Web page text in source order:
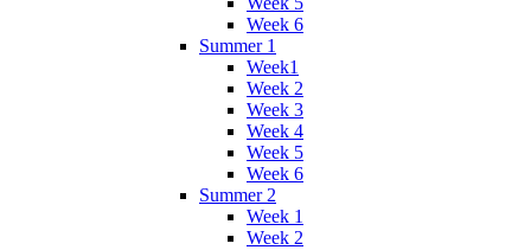
Week 6
Summer 1
Week1
Week 2
Week 3
Week 4
Week 5
Week 6
Summer 2
Week 1
Week 2